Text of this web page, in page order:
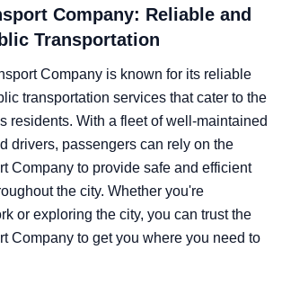
Company: Reliable and
Transportation
Company is known for its reliable
transportation services that cater to the
residents. With a fleet of well-maintained
drivers, passengers can rely on the
Company to provide safe and efficient
the city. Whether you're
or exploring the city, you can trust the
Company to get you where you need to